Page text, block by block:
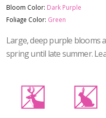
Bloom Color: Dark Purple
Foliage Color: Green
Large, deep purple
spring until late summer.
e q